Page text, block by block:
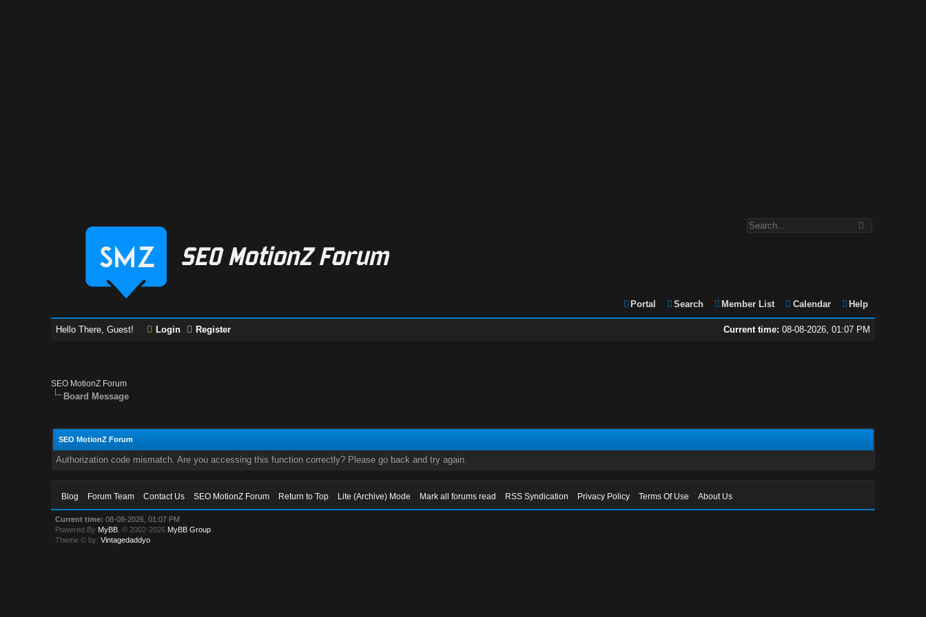
Portal Search Member List Calendar Help
Current time: 08-08-2026, 01:07 PM
Hello There, Guest! Login Register
SEO MotionZ Forum
Board Message
SEO MotionZ Forum
Authorization code mismatch. Are you accessing this function correctly? Please go back and try again.
Blog Forum Team Contact Us SEO MotionZ Forum Return to Top Lite (Archive) Mode Mark all forums read RSS Syndication Privacy Policy Terms Of Use About Us
Current time: 08-08-2026, 01:07 PM
Powered By MyBB , © 2002-2026 MyBB Group
Theme © by:Vintagedaddyo